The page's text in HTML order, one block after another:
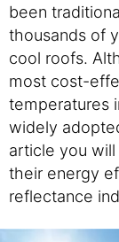
been
thousands of
cool roofs.
most cost-
temperatures
widely
article you
their energy
reflectance